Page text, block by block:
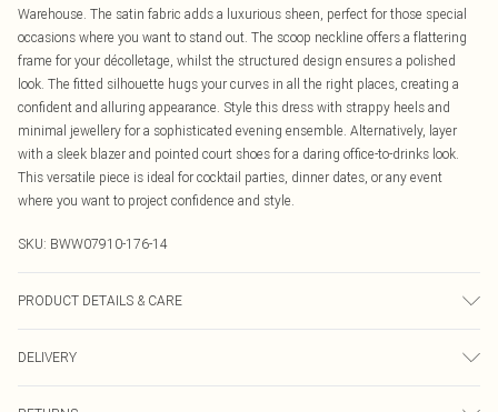
Warehouse. The satin fabric adds a luxurious sheen, perfect for those special
occasions where you want to stand out. The scoop neckline offers a flattering
frame for your décolletage, whilst the structured design ensures a polished
look. The fitted silhouette hugs your curves in all the right places, creating a
confident and alluring appearance. Style this dress with strappy heels and
minimal jewellery for a sophisticated evening ensemble. Alternatively, layer
with a sleek blazer and pointed court shoes for a daring office-to-drinks look.
This versatile piece is ideal for cocktail parties, dinner dates, or any event
where you want to project confidence and style.
SKU: BWW07910-176-14
PRODUCT DETAILS & CARE
10, approx. height 5'7- 5'9.
DELIVERY